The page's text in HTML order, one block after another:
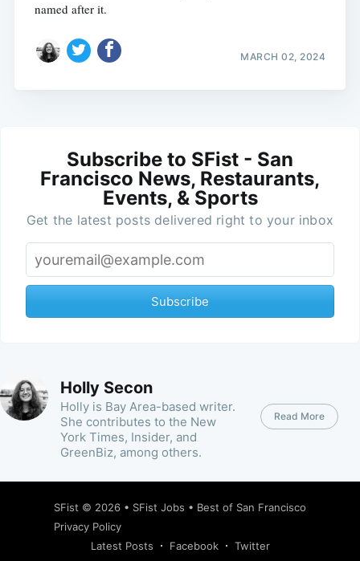
named after it.
MARCH 02, 2024
Subscribe to SFist - San
Francisco News, Restaurants,
Events, & Sports
Get the latest posts delivered right to your inbox
Subscribe
Holly Secon
Holly is Bay Area-based writer.
She contributes to the New
York Times, Insider, and
GreenBiz, among others.
Read More
SFist © 2026 • SFist Jobs • Best of San Francisco
Privacy Policy
Latest Posts
Facebook Twitter